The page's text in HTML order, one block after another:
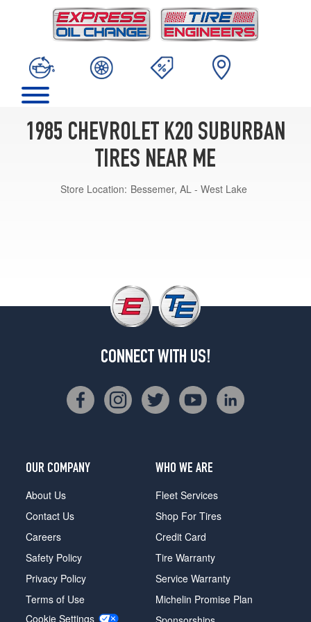
1985 CHEVROLET K20 SUBURBAN
TIRES NEAR ME
Store Location: Bessemer, AL - West Lake
CONNECT WITH US!
OUR COMPANY
About Us
Contact Us
Careers
Safety Policy
Privacy Policy
Terms of Use
Cookie Settings
WHO WE ARE
Fleet Services
Shop For Tires
Credit Card
Tire Warranty
Service Warranty
Michelin Promise Plan